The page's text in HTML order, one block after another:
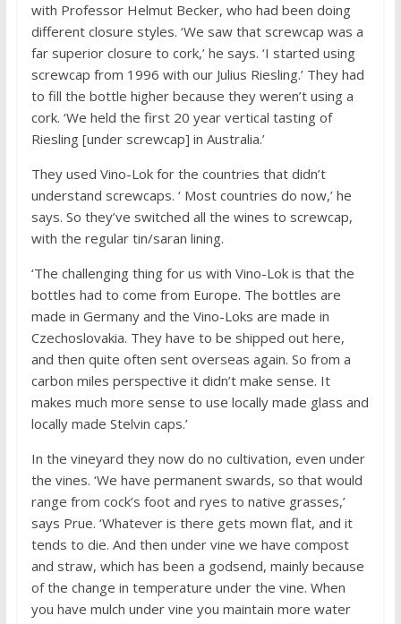
with Professor Helmut Becker, who had been doing
different closure styles. ‘We saw that screwcap was a
far superior closure to cork,’ he says. ‘I started using
screwcap from 1996 with our Julius Riesling.’ They had
to fill the bottle higher because they weren’t using a
cork. ‘We held the first 20 year vertical tasting of
Riesling [under screwcap] in Australia.’
They used Vino-Lok for the countries that didn’t
understand screwcaps. ‘ Most countries do now,’ he
says. So they’ve switched all the wines to screwcap,
with the regular tin/saran lining.
‘The challenging thing for us with Vino-Lok is that the
bottles had to come from Europe. The bottles are
made in Germany and the Vino-Loks are made in
Czechoslovakia. They have to be shipped out here,
and then quite often sent overseas again. So from a
carbon miles perspective it didn’t make sense. It
makes much more sense to use locally made glass and
locally made Stelvin caps.’
In the vineyard they now do no cultivation, even under
the vines. ‘We have permanent swards, so that would
range from cock’s foot and ryes to native grasses,’
says Prue. ‘Whatever is there gets mown flat, and it
tends to die. And then under vine we have compost
and straw, which has been a godsend, mainly because
of the change in temperature under the vine. When
you have mulch under vine you maintain more water